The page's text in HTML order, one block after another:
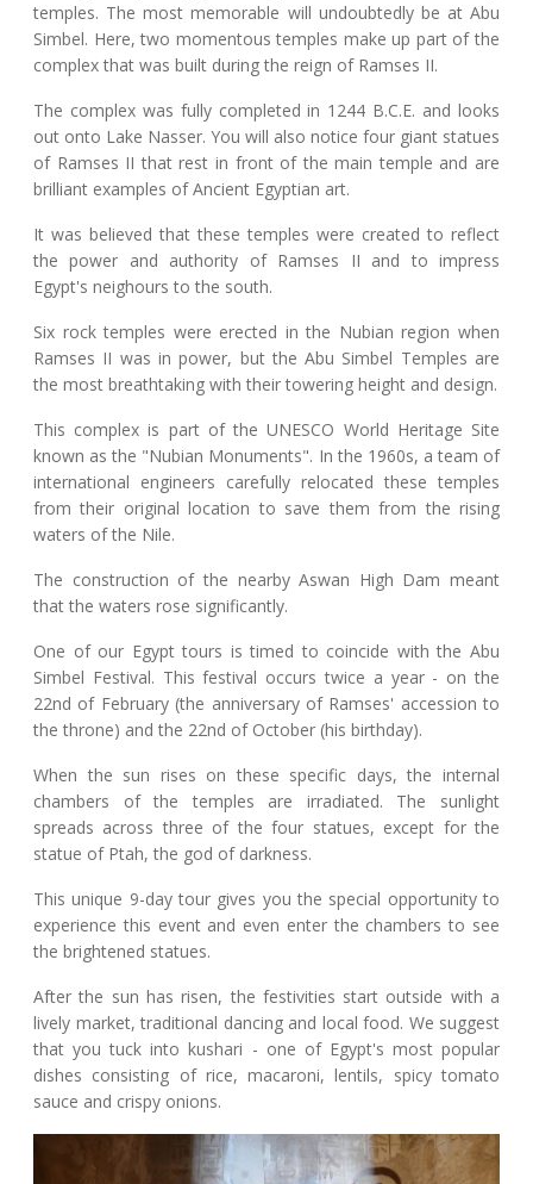
temples. The most memorable will undoubtedly be at Abu
Simbel. Here, two momentous temples make up part of the
complex that was built during the reign of Ramses II.
The complex was fully completed in 1244 B.C.E. and looks
out onto Lake Nasser. You will also notice four giant statues
of Ramses II that rest in front of the main temple and are
brilliant examples of Ancient Egyptian art.
It was believed that these temples were created to reflect
the power and authority of Ramses II and to impress
Egypt's neighours to the south.
Six rock temples were erected in the Nubian region when
Ramses II was in power, but the Abu Simbel Temples are
the most breathtaking with their towering height and design.
This complex is part of the UNESCO World Heritage Site
known as the "Nubian Monuments". In the 1960s, a team of
international engineers carefully relocated these temples
from their original location to save them from the rising
waters of the Nile.
The construction of the nearby Aswan High Dam meant
that the waters rose significantly.
One of our Egypt tours is timed to coincide with the Abu
Simbel Festival. This festival occurs twice a year - on the
22nd of February (the anniversary of Ramses' accession to
the throne) and the 22nd of October (his birthday).
When the sun rises on these specific days, the internal
chambers of the temples are irradiated. The sunlight
spreads across three of the four statues, except for the
statue of Ptah, the god of darkness.
This unique 9-day tour gives you the special opportunity to
experience this event and even enter the chambers to see
the brightened statues.
After the sun has risen, the festivities start outside with a
lively market, traditional dancing and local food. We suggest
that you tuck into kushari - one of Egypt's most popular
dishes consisting of rice, macaroni, lentils, spicy tomato
sauce and crispy onions.